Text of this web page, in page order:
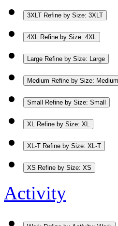
3XLT Refine by Size: 3XLT
4XL Refine by Size: 4XL
Large Refine by Size: Large
Medium Refine by Size: Medium
Small Refine by Size: Small
XL Refine by Size: XL
XL-T Refine by Size: XL-T
XS Refine by Size: XS
Activity